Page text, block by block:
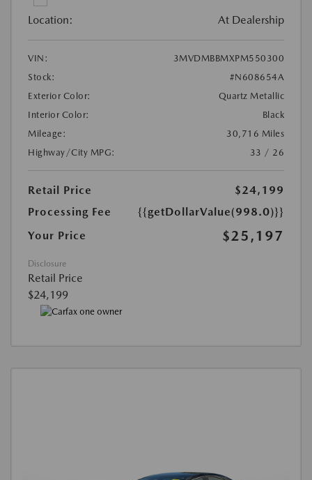
Location: At Dealership
VIN:
3MVDMBBMXPM550300
Stock:
#N608654A
Exterior Color:
Quartz Metallic
Interior Color:
Black
Mileage:
30,716 Miles
Highway/City MPG:
33 / 26
Retail Price
$24,199
Processing Fee
{{getDollarValue(998.0)}}
Your Price
$25,197
Disclosure
Retail Price
$24,199